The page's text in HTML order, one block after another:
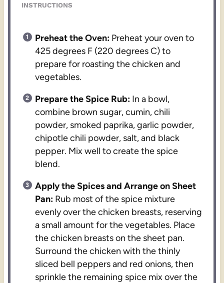
INSTRUCTIONS
Preheat the Oven: Preheat your oven to
425 degrees F (220 degrees C) to
prepare for roasting the chicken and
vegetables.
Prepare the Spice Rub: In a bowl,
combine brown sugar, cumin, chili
powder, smoked paprika, garlic powder,
chipotle chili powder, salt, and black
pepper. Mix well to create the spice
blend.
Apply the Spices and Arrange on Sheet
Pan: Rub most of the spice mixture
evenly over the chicken breasts, reserving
a small amount for the vegetables. Place
the chicken breasts on the sheet pan.
Surround the chicken with the thinly
sliced bell peppers and red onions, then
sprinkle the remaining spice mix over the